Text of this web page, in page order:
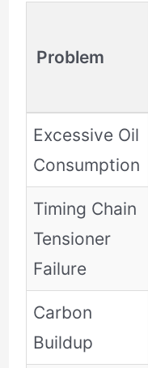
Problem
Excessive Oil
Consumption
Timing Chain
Tensioner
Failure
Carbon
Buildup